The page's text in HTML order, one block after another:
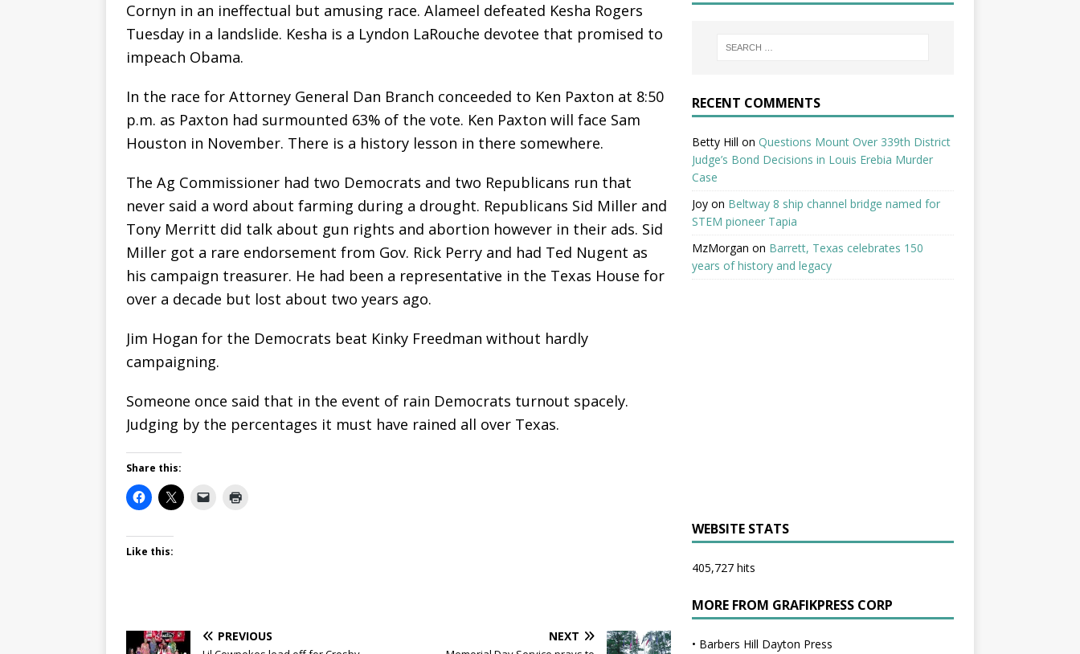
Cornyn in an ineffectual but amusing race. Alameel defeated Kesha Rogers
Tuesday in a landslide. Kesha is a Lyndon LaRouche devotee that promised to
impeach Obama.
In the race for Attorney General Dan Branch conceeded to Ken Paxton at 8:50
p.m. as Paxton had surmounted 63% of the vote. Ken Paxton will face Sam
Houston in November. There is a history lesson in there somewhere.
The Ag Commissioner had two Democrats and two Republicans run that
never said a word about farming during a drought. Republicans Sid Miller and
Tony Merritt did talk about gun rights and abortion however in their ads. Sid
Miller got a rare endorsement from Gov. Rick Perry and had Ted Nugent as
his campaign treasurer. He had been a representative in the Texas House for
over a decade but lost about two years ago.
Jim Hogan for the Democrats beat Kinky Freedman without hardly
campaigning.
Someone once said that in the event of rain Democrats turnout spacely.
Judging by the percentages it must have rained all over Texas.
Share this:
Like this:
PREVIOUS NEXT
RECENT COMMENTS
Betty Hill on Questions Mount Over 339th District
Judge’s Bond Decisions in Louis Erebia Murder
Case
Joyon Beltway 8 ship channel bridge named for
STEM pioneer Tapia
MzMorgan on Barrett, Texas celebrates 150
years of history and legacy
WEBSITE STATS
405,727 hits
MORE FROM GRAFIKPRESS CORP
• Barbers Hill Dayton Press